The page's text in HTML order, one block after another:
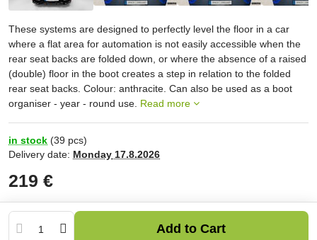
These systems are designed to perfectly level the floor in a car
where a flat area for automation is not easily accessible when the
rear seat backs are folded down, or where the absence of a raised
(double) floor in the boot creates a step in relation to the folded
rear seat backs. Colour: anthracite. Can also be used as a boot
organiser - year - round use. Read more
in stock (39 pcs)
Delivery date: Monday 17.8.2026
219 €
Add to Cart